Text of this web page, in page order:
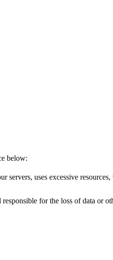
below:
uses excessive
for the loss of data or